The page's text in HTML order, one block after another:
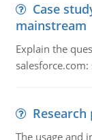
Case
mainstream
Explain the
The usage and